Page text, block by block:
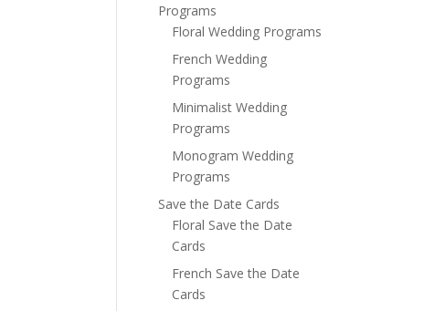
Programs
Floral Wedding Programs
French Wedding
Programs
Minimalist Wedding
Programs
Monogram Wedding
Programs
Save the Date Cards
Floral Save the Date
Cards
French Save the Date
Cards